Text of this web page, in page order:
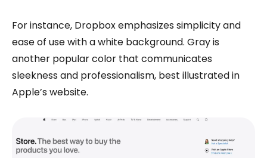
For instance, Dropbox emphasizes simplicity and
ease of use with a white background. Gray is
another popular color that communicates
sleekness and professionalism, best illustrated in
Apple’s website.